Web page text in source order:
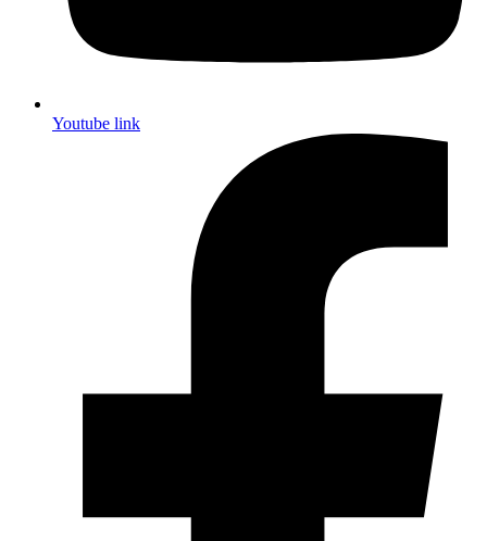
Youtube link